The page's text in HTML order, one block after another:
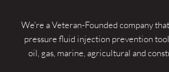
We're a Veteran-Founded company
pressure fluid injection prevention
oil, gas, marine, agricultural and